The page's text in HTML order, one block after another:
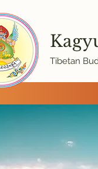
Tibetan